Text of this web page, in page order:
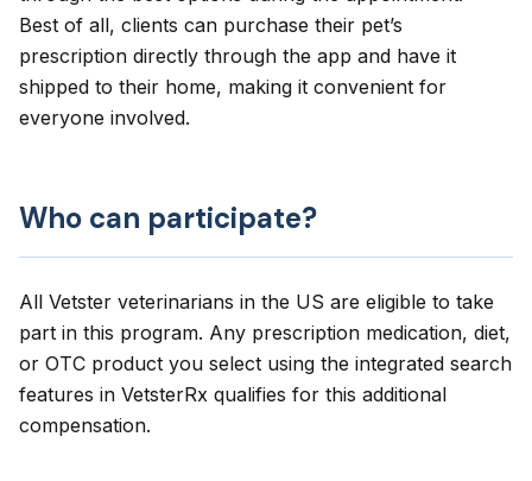
Best of all, clients can purchase their pet’s
prescription directly through the app and have it
shipped to their home, making it convenient for
everyone involved.
Who can participate?
All Vetster veterinarians in the US are eligible to take
part in this program. Any prescription medication, diet,
or OTC product you select using the integrated search
features in VetsterRx qualifies for this additional
compensation.